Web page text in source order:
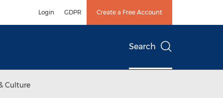
Login GDPR Create a Free Account
Search
Culture